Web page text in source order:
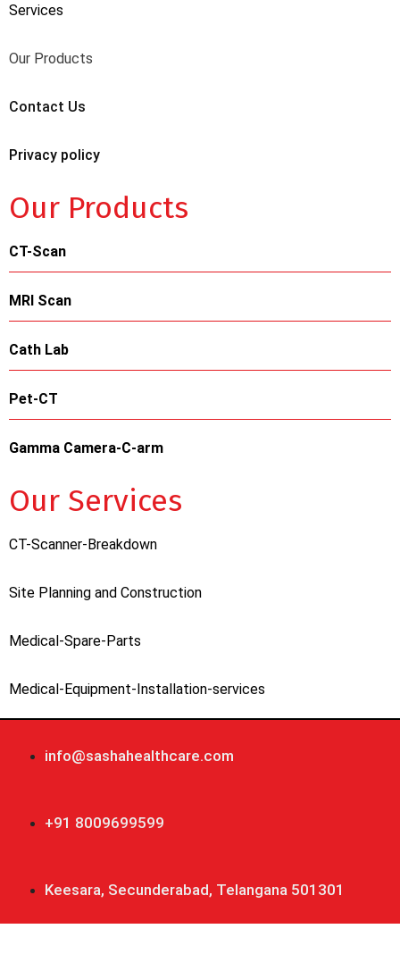
Services
Our Products
Contact Us
Privacy policy
Our Products
CT-Scan
MRI Scan
Cath Lab
Pet-CT
Gamma Camera-C-arm
Our Services
CT-Scanner-Breakdown
Site Planning and Construction
Medical-Spare-Parts
Medical-Equipment-Installation-services
info@sashahealthcare.com
+91 8009699599
Keesara, Secunderabad, Telangana 501301